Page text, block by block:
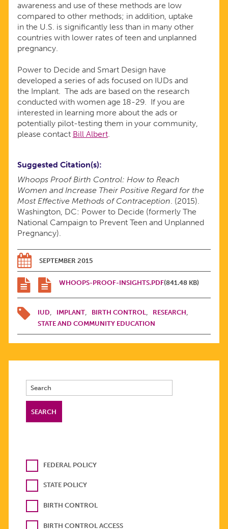
awareness and use of these methods are low
compared to other methods; in addition, uptake
in the U.S. is significantly less than in many other
countries with lower rates of teen and unplanned
pregnancy.
Power to Decide and Smart Design have
developed a series of ads focused on IUDs and
the Implant. The ads are based on the research
conducted with women age 18-29. If you are
interested in learning more about the ads or
potentially pilot-testing them in your community,
please contact Bill Albert.
Suggested Citation(s)
Whoops Proof Birth Control: How to Reach
Women and Increase Their Positive Regard for the
Most Effective Methods of Contraception. (2015).
Washington, DC: Power to Decide (formerly The
National Campaign to Prevent Teen and Unplanned
Pregnancy).
SEPTEMBER 2015
WHOOPS-PROOF-INSIGHTS.PDF(841.48 KB)
IUD IMPLANT BIRTH CONTROL
RESEARCH
STATE AND COMMUNITY EDUCATION
FEDERAL POLICY
STATE POLICY
BIRTH CONTROL
BIRTH CONTROL ACCESS